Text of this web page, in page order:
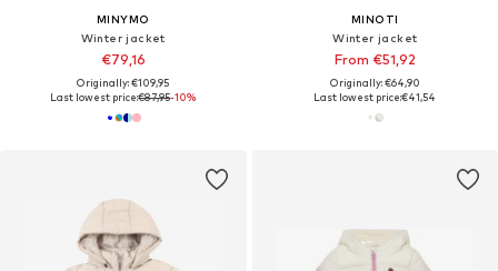
MINYMO
Winter jacket
€79,16
Originally: €109,95
Last lowest price:€87,95-10%
MINOTI
Winter jacket
From €51,92
Originally: €64,90
Last lowest price:€41,54